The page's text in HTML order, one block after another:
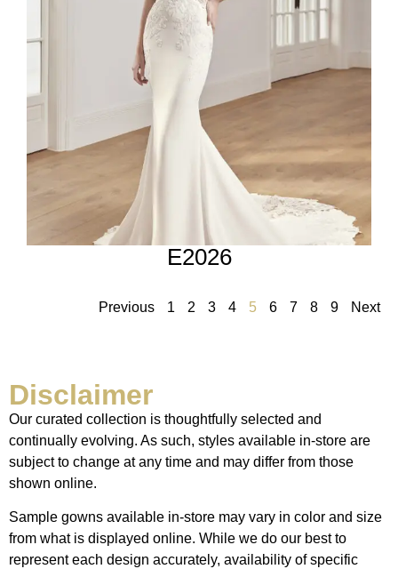
E2026
Previous 1 2 3 4 5 6 7 8 9 Next
Disclaimer
Our curated collection is thoughtfully selected and
continually evolving. As such, styles available in-store are
subject to change at any time and may differ from those
shown online.
Sample gowns available in-store may vary in color and size
from what is displayed online. While we do our best to
represent each design accurately, availability of specific